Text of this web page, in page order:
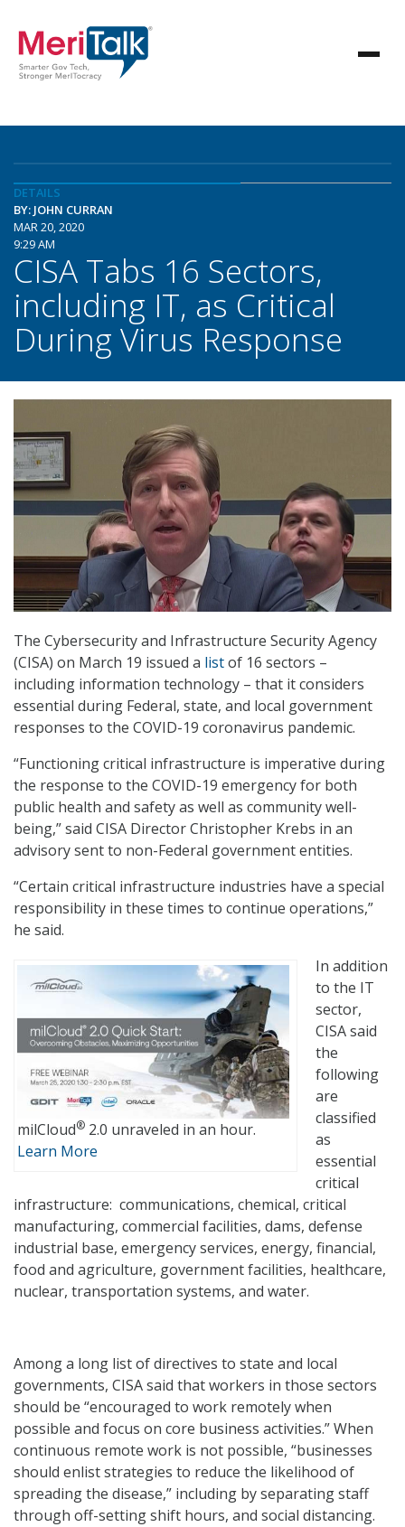
DETAILS
BY: JOHN CURRAN
MAR 20, 2020
9:29 AM
CISA Tabs 16 Sectors,
including IT, as Critical
During Virus Response
The Cybersecurity and Infrastructure Security Agency
(CISA) on March 19 issued a listof 16 sectors –
including information technology – that it considers
essential during Federal, state, and local government
responses to the COVID-19 coronavirus pandemic.
“Functioning critical infrastructure is imperative during
the response to the COVID-19 emergency for both
public health and safety as well as community well-
being,” said CISA Director Christopher Krebs in an
advisory sent to non-Federal government entities.
“Certain critical infrastructure industries have a special
responsibility in these times to continue operations,”
he said.
milCloud® 2.0 unraveled in an hour.
Learn More
In addition
to the IT
sector,
CISA said
the
following
are
classified
as
essential
critical
infrastructure: communications, chemical, critical
manufacturing, commercial facilities, dams, defense
industrial base, emergency services, energy, financial,
food and agriculture, government facilities, healthcare,
nuclear, transportation systems, and water.
Among a long list of directives to state and local
governments, CISA said that workers in those sectors
should be “encouraged to work remotely when
possible and focus on core business activities.” When
continuous remote work is not possible, “businesses
should enlist strategies to reduce the likelihood of
spreading the disease,” including by separating staff
through off-setting shift hours, and social distancing.